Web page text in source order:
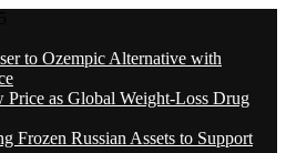
to Ozempic Alternative with
as Global Weight-Loss Drug
Frozen Russian Assets to Support